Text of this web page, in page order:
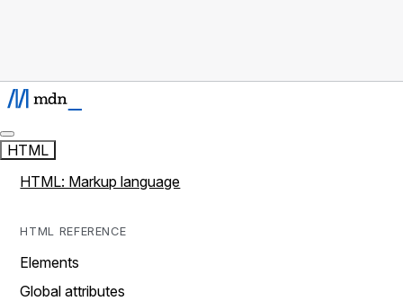
HTML
HTML: Markup language
HTML REFERENCE
Elements
Global attributes